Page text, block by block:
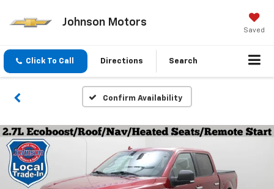
Johnson Motors
Saved
Click To Call Directions Search
Confirm Availability